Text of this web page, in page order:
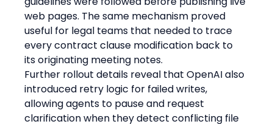
web pages. The same mechanism proved
useful for legal teams that needed to trace
every contract clause modification back to
its originating meeting notes.
Further rollout details reveal that OpenAI also
introduced retry logic for failed writes,
allowing agents to pause and request
clarification when they detect conflicting file